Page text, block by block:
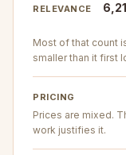
RELEVANCE
Most of that count
smaller than it first
PRICING
Prices are mixed.
work justifies it.